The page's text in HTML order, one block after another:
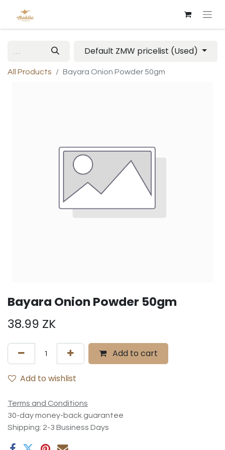
Default ZMW pricelist (Used)
All Products Bayara Onion Powder 50gm
Bayara Onion Powder 50gm
38.99 ZK
Add to cart
Add to wishlist
Terms and Conditions
30-day money-back guarantee
Shipping: 2-3 Business Days